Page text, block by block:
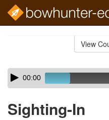
View
Skip
audio
Audio
Player00:00
Sighting-In